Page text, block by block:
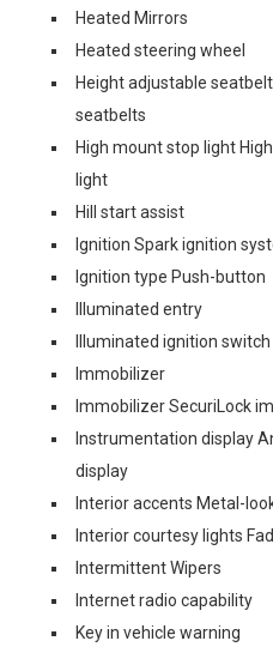
Heated Mirrors
Heated steering wheel
Height adjustable
seatbelts
High mount stop light
light
Hill start assist
Ignition Spark ignition
Ignition type Push-button
Illuminated entry
Illuminated ignition switch
Immobilizer
Immobilizer SecuriLock
Instrumentation display
display
Interior accents Metal-
Interior courtesy lights
Intermittent Wipers
Internet radio capability
Key in vehicle warning